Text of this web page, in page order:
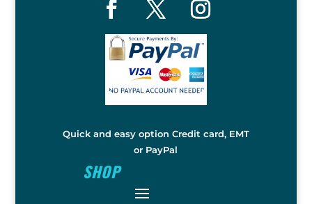
Quick and easy option Credit card, EMT
or PayPal
SHOP